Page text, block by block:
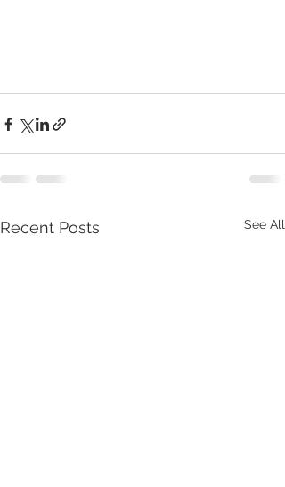
Recent Posts See All